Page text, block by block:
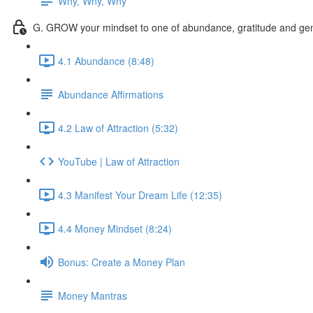
G. GROW your mindset to one of abundance, gratitude and
4.1 Abundance (8:48)
Abundance Affirmations
4.2 Law of Attraction (5:32)
YouTube | Law of Attraction
4.3 Manifest Your Dream Life (12:35)
4.4 Money Mindset (8:24)
Bonus: Create a Money Plan
Money Mantras